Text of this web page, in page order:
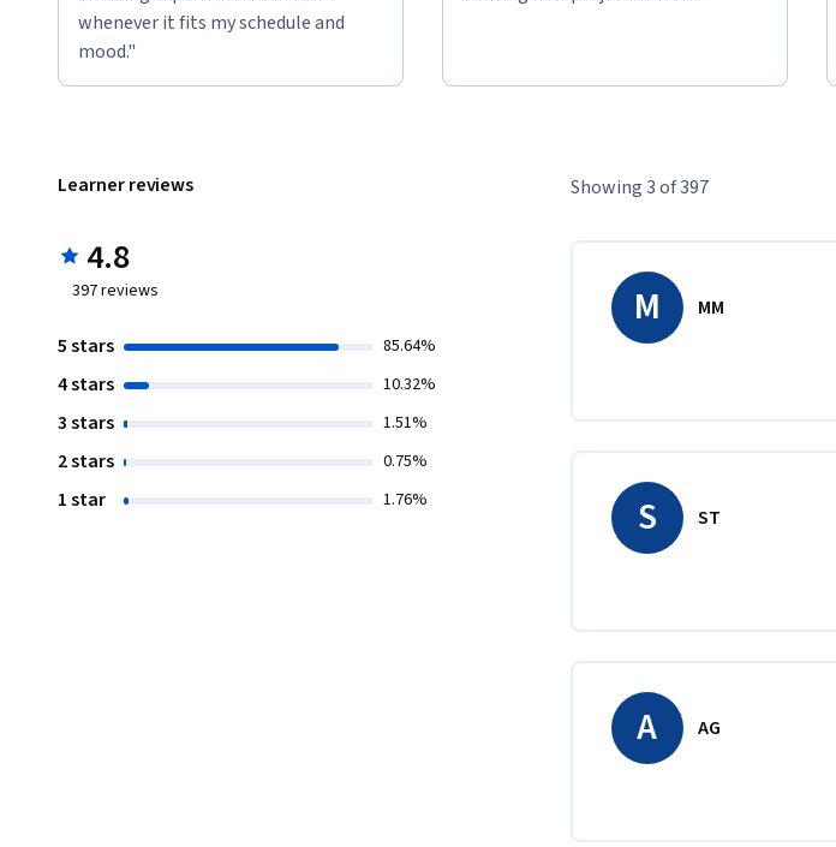
whenever it fits my schedule and
mood."
Learner reviews
4.8
397reviews
5 stars 85.64%
4 stars 10.32%
3 stars 1.51%
2 stars 0.75%
1 star 1.76%
Showing 3 of 397
M MM
S ST
A AG